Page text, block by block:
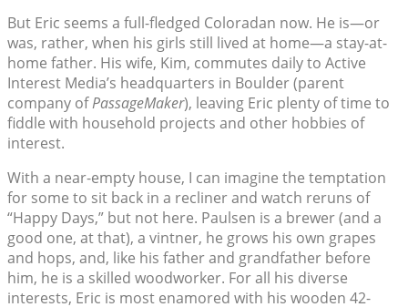
But Eric seems a full-fledged Coloradan now. He is—or
was, rather, when his girls still lived at home—a stay-at-
home father. His wife, Kim, commutes daily to Active
Interest Media’s headquarters in Boulder (parent
company ofPassageMaker), leaving Eric plenty of time to
fiddle with household projects and other hobbies of
interest.
With a near-empty house, I can imagine the temptation
for some to sit back in a recliner and watch reruns of
“Happy Days,” but not here. Paulsen is a brewer (and a
good one, at that), a vintner, he grows his own grapes
and hops, and, like his father and grandfather before
him, he is a skilled woodworker. For all his diverse
interests, Eric is most enamored with his wooden 42-